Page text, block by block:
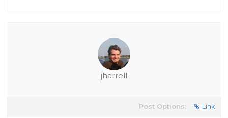
jharrell
Post Options: Link